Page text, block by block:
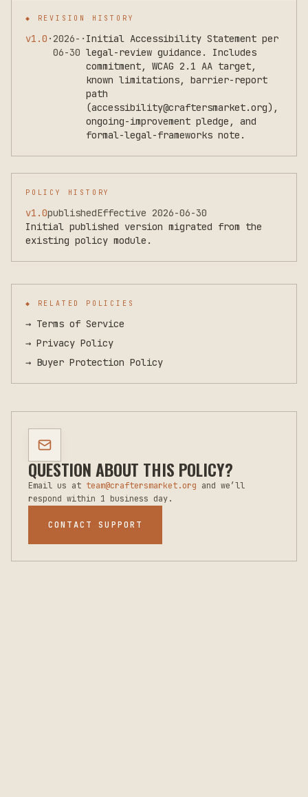
◆ REVISION HISTORY
v1.0 ·2026-
06-30
· Initial Accessibility Statement per
legal-review guidance. Includes
commitment, WCAG 2.1 AA target,
known limitations, barrier-report
path
(accessibility@craftersmarket.org),
ongoing-improvement pledge, and
formal-legal-frameworks note.
POLICY HISTORY
v1.0publishedEffective 2026-06-30
Initial published version migrated from the
existing policy module.
◆ RELATED POLICIES
→ Terms of Service
→ Privacy Policy
→ Buyer Protection Policy
QUESTION ABOUT THIS POLICY?
Email us at team@craftersmarket.org and we’ll
respond within 1 business day.
CONTACT SUPPORT